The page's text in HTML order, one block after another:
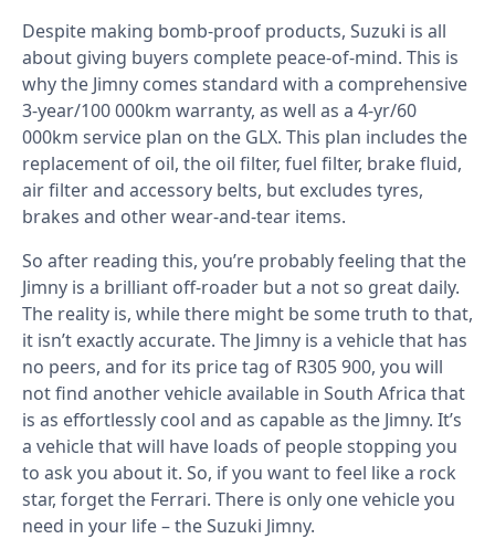
Despite making bomb-proof products, Suzuki is all
about giving buyers complete peace-of-mind. This is
why the Jimny comes standard with a comprehensive
3-year/100 000km warranty, as well as a 4-yr/60
000km service plan on the GLX. This plan includes the
replacement of oil, the oil filter, fuel filter, brake fluid,
air filter and accessory belts, but excludes tyres,
brakes and other wear-and-tear items.
So after reading this, you’re probably feeling that the
Jimny is a brilliant off-roader but a not so great daily.
The reality is, while there might be some truth to that,
it isn’t exactly accurate. The Jimny is a vehicle that has
no peers, and for its price tag of R305 900, you will
not find another vehicle available in South Africa that
is as effortlessly cool and as capable as the Jimny. It’s
a vehicle that will have loads of people stopping you
to ask you about it. So, if you want to feel like a rock
star, forget the Ferrari. There is only one vehicle you
need in your life – the Suzuki Jimny.